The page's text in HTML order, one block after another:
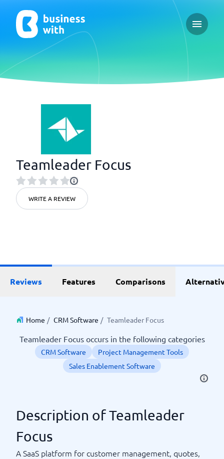
Open
Teamleader Focus
WRITE A REVIEW
Reviews Features Comparisons
Home / CRM Software / Teamleader Focus
Teamleader Focus occurs in the following categories
CRM Software
Project Management Tools
Sales Enablement Software
Description of Teamleader
Focus
A SaaS platform for customer management, quotes,